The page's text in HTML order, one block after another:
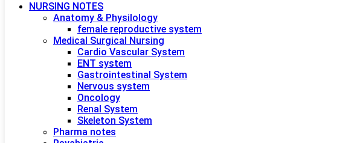
NURSING NOTES
Anatomy & Physilology
female reproductive system
Medical Surgical Nursing
Cardio Vascular System
ENT system
Gastrointestinal System
Nervous system
Oncology
Renal System
Skeleton System
Pharma notes